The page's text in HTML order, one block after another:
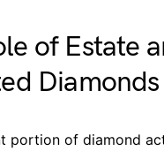
of Estate
Diamonds
portion of diamond